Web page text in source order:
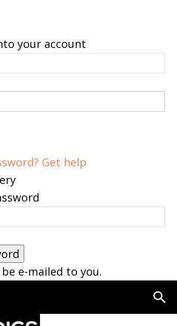
your account
Get help
e-mailed to you.